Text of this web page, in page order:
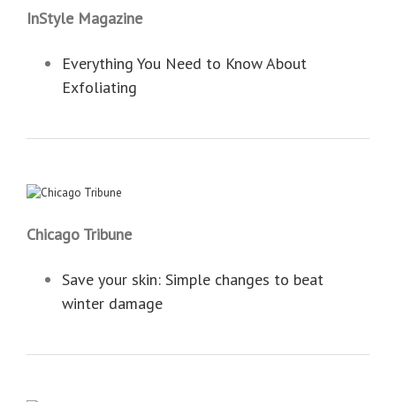
InStyle Magazine
Everything You Need to Know About
Exfoliating
Chicago Tribune
Save your skin: Simple changes to beat
winter damage